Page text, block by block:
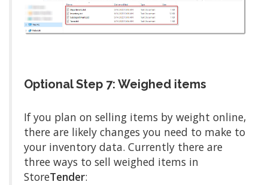
Optional Step 7: Weighed items
If you plan on selling items by weight online,
there are likely changes you need to make to
your inventory data. Currently there are
three ways to sell weighed items in
StoreTender: